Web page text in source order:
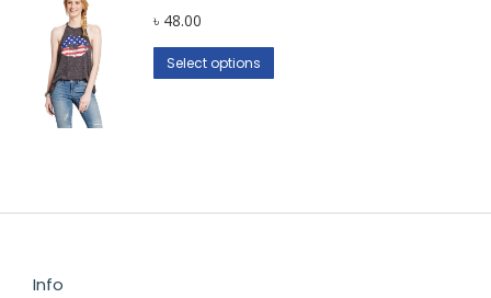
৳ 48.00
Select options
product
Info